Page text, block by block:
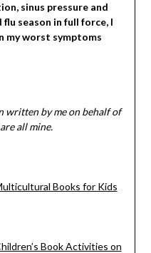
sinus pressure and
season in full force, I
my worst symptoms
written by me on behalf of
all mine.
Books for Kids
Book Activities on